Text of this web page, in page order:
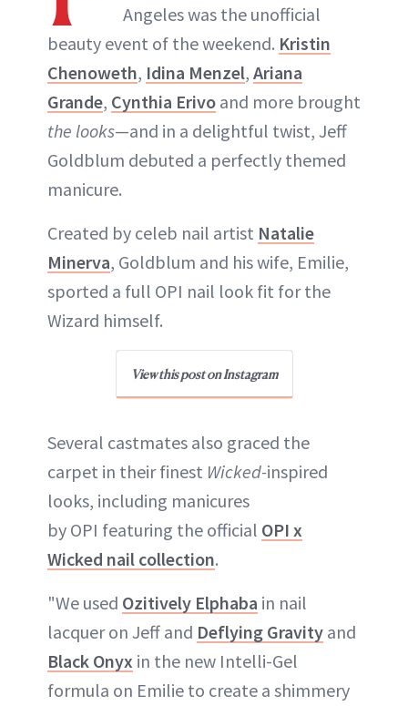
Angeles was the unofficial
beauty event of the weekend. Kristin
Chenoweth, Idina Menzel, Ariana
Grande, Cynthia Erivo and more brought
the looks—and in a delightful twist, Jeff
Goldblum debuted a perfectly themed
manicure.
Created by celeb nail artist Natalie
Minerva, Goldblum and his wife, Emilie,
sported a full OPI nail look fit for the
Wizard himself.
View this post on Instagram
Several castmates also graced the
carpet in their finest Wicked-inspired
looks, including manicures
by OPI featuring the official OPI x
Wicked nail collection.
"We used Ozitively Elphaba in nail
lacquer on Jeff and Deflying Gravity and
Black Onyx in the new Intelli-Gel
formula on Emilie to create a shimmery